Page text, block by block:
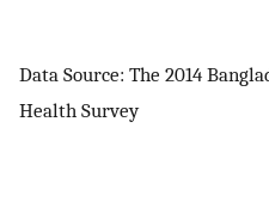
Data Source: The 2014
Health Survey